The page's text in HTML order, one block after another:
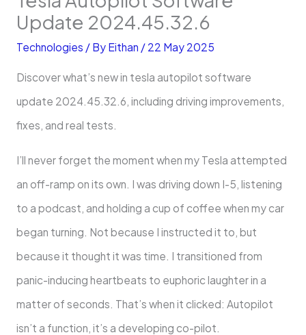
Update 2024.45.32.6
Technologies / By Eithan / 22 May 2025
Discover what’s new in tesla autopilot software
update 2024.45.32.6, including driving improvements,
fixes, and real tests.
I’ll never forget the moment when my Tesla attempted
an off-ramp on its own. I was driving down I-5, listening
to a podcast, and holding a cup of coffee when my car
began turning. Not because I instructed it to, but
because it thought it was time. I transitioned from
panic-inducing heartbeats to euphoric laughter in a
matter of seconds. That’s when it clicked: Autopilot
isn’t a function, it’s a developing co-pilot.